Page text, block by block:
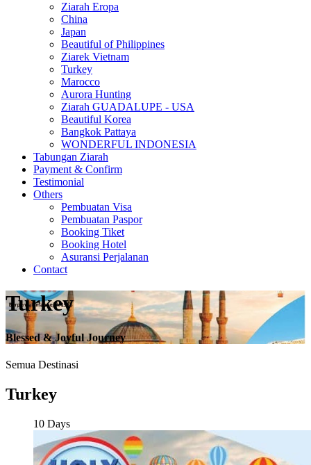
Ziarah Eropa
China
Japan
Beautiful of Philippines
Ziarek Vietnam
Turkey
Marocco
Aurora Hunting
Ziarah GUADALUPE - USA
Beautiful Korea
Bangkok Pattaya
WONDERFUL INDONESIA
Tabungan Ziarah
Payment & Confirm
Testimonial
Others
Pembuatan Visa
Pembuatan Paspor
Booking Tiket
Booking Hotel
Asuransi Perjalanan
Contact
Turkey
Blessed & Joyful Journey
Semua Destinasi
Turkey
10 Days